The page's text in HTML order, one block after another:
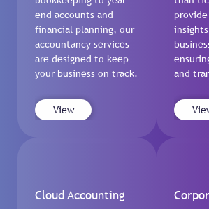
end accounts and
financial planning, our
accountancy services
are designed to keep
your business on track.
View
and
Cloud Accounting